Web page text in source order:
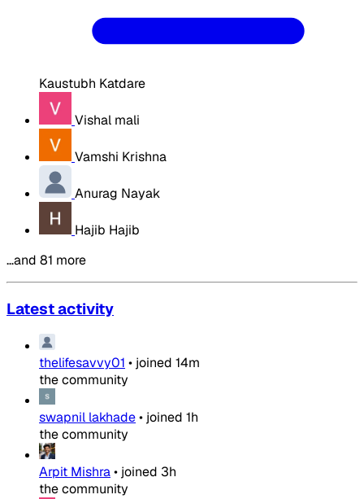
Kaustubh Katdare
Vishal mali
Vamshi Krishna
Anurag Nayak
Hajib Hajib
…and 81 more
Latest activity
thelifesavvy01 • joined 14m
the community
swapnil lakhade• joined 1h
the community
Arpit Mishra• joined 3h
the community